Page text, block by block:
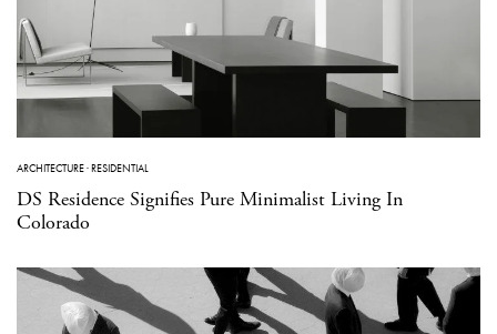
ARCHITECTURE·RESIDENTIAL
DS Residence Signifies Pure Minimalist Living In
Colorado